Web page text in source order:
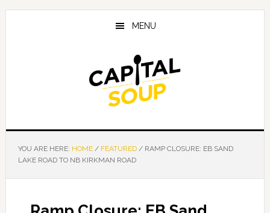
Skip
Skip
Skip
MENU
YOU ARE HERE: HOME / FEATURED /RAMP CLOSURE: EB SAND
LAKE ROAD TO NB KIRKMAN ROAD